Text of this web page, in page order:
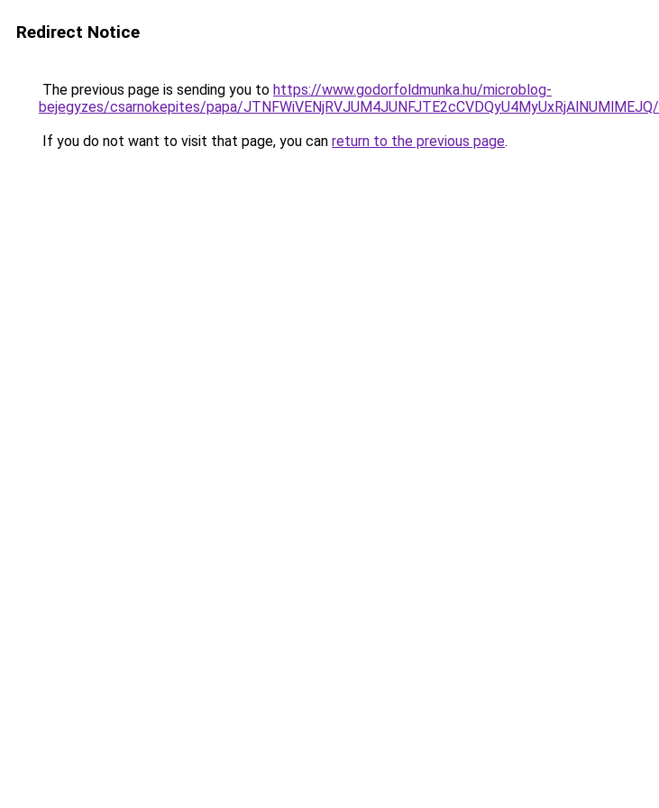
Redirect Notice
The previous page is sending you to https://www.godorfoldmunka.hu/microblog-
bejegyzes/csarnokepites/papa/
If you do not want to visit that page, you can return to the previous page.